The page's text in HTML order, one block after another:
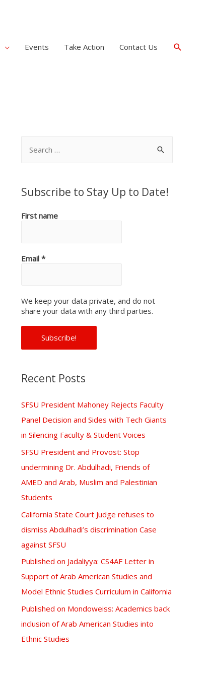
Events Take Action Contact Us Search
r
h
r
Subscribe to Stay Up to Date!
First name
Email*
We keep your data private, and do not
share your data with any third parties.
Recent Posts
SFSU President Mahoney Rejects Faculty
Panel Decision and Sides with Tech Giants
in Silencing Faculty & Student Voices
SFSU President and Provost: Stop
undermining Dr. Abdulhadi, Friends of
AMED and Arab, Muslim and Palestinian
Students
California State Court Judge refuses to
dismiss Abdulhadi’s discrimination Case
against SFSU
Published on Jadaliyya: CS4AF Letter in
Support of Arab American Studies and
Model Ethnic Studies Curriculum in California
Published on Mondoweiss: Academics back
inclusion of Arab American Studies into
Ethnic Studies